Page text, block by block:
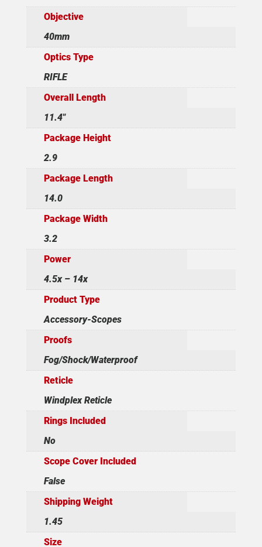
Objective
40mm
Optics Type
RIFLE
Overall Length
11.4"
Package Height
2.9
Package Length
14.0
Package Width
3.2
Power
4.5x – 14x
Product Type
Accessory-Scopes
Proofs
Fog/Shock/Waterproof
Reticle
Windplex Reticle
Rings Included
No
Scope Cover Included
False
Shipping Weight
1.45
Size